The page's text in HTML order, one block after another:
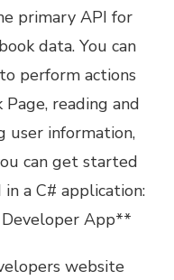
primary API for
data. You can
perform actions
reading and
user information,
can get started
a C# application:
App**
website